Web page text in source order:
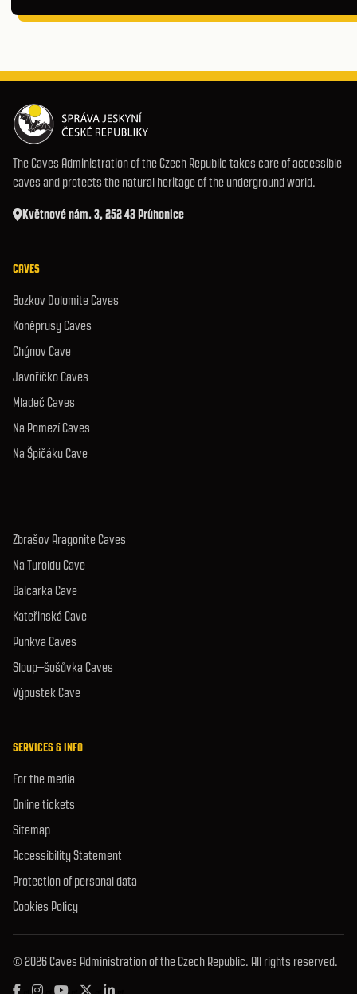
The Caves Administration of the Czech Republic takes care of accessible
caves and protects the natural heritage of the underground world.
Květnové nám. 3, 252 43 Průhonice
CAVES
Bozkov Dolomite Caves
Koněprusy Caves
Chýnov Cave
Javoříčko Caves
Mladeč Caves
Na Pomezí Caves
Na Špičáku Cave
Zbrašov Aragonite Caves
Na Turoldu Cave
Balcarka Cave
Kateřinská Cave
Punkva Caves
Sloup–šošůvka Caves
Výpustek Cave
SERVICES & INFO
For the media
Online tickets
Sitemap
Accessibility Statement
Protection of personal data
Cookies Policy
© 2026 Caves Administration of the Czech Republic. All rights reserved.